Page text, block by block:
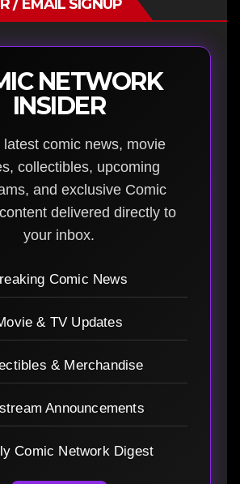
/ EMAIL SIGNUP
NETWORK
INSIDER
latest comic news, movie
collectibles, upcoming
and exclusive Comic
delivered directly to
your inbox.
Comic News
& TV Updates
& Merchandise
Announcements
Comic Network Digest